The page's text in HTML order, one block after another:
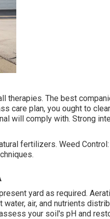
therapies. The best
care plan, you ought to
will comply with. Strong
fertilizers. Weed
yard as required.
air, and nutrients
your soil's pH and